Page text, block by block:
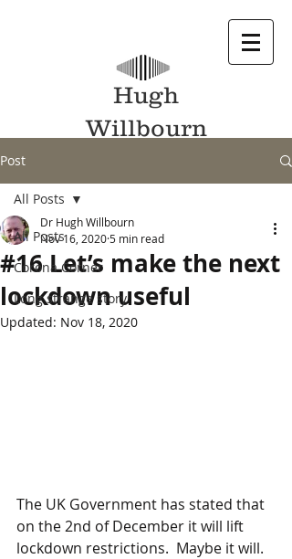
Hugh
Willbourn
Post
All Posts
Corona Corner
Long strange story
All Posts
#16 Let’s make the next
lockdown useful
Dr Hugh Willbourn
Nov 16, 2020 5 min read
Updated: Nov 18, 2020
The UK Government has stated that
on the 2nd of December it will lift
lockdown restrictions.  Maybe it will.